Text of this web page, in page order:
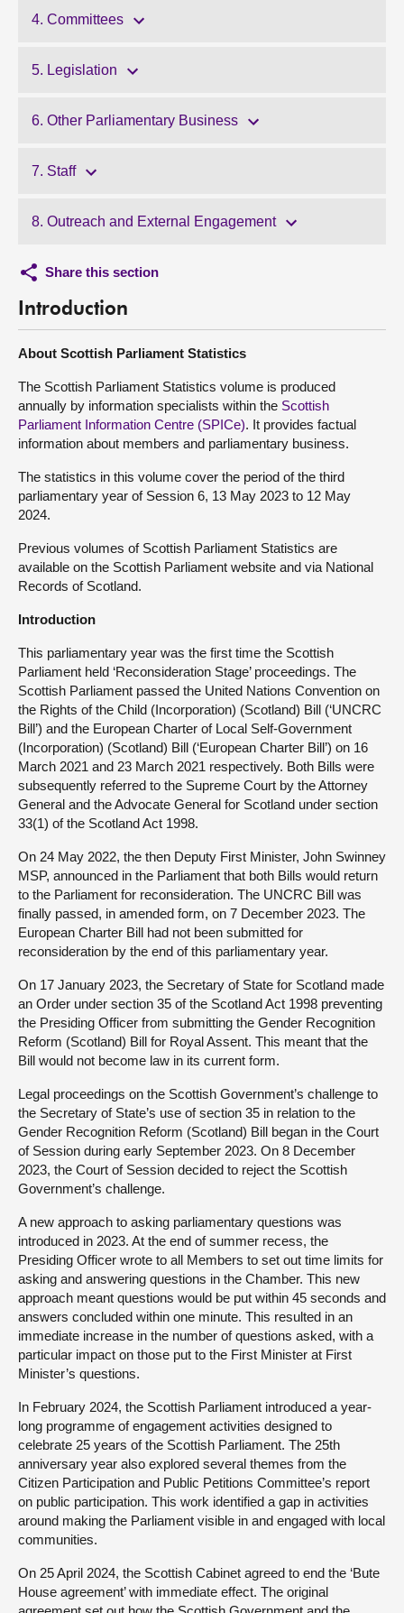
4. Committees
5. Legislation
6. Other Parliamentary Business
7. Staff
8. Outreach and External Engagement
Share this section
Introduction
About Scottish Parliament Statistics
The Scottish Parliament Statistics volume is produced
annually by information specialists within the Scottish
Parliament Information Centre (SPICe). It provides factual
information about members and parliamentary business.
The statistics in this volume cover the period of the third
parliamentary year of Session 6, 13 May 2023 to 12 May
2024.
Previous volumes of Scottish Parliament Statistics are
available on the Scottish Parliament website and via National
Records of Scotland.
Introduction
This parliamentary year was the first time the Scottish
Parliament held ‘Reconsideration Stage’ proceedings. The
Scottish Parliament passed the United Nations Convention on
the Rights of the Child (Incorporation) (Scotland) Bill (‘UNCRC
Bill’) and the European Charter of Local Self-Government
(Incorporation) (Scotland) Bill (‘European Charter Bill’) on 16
March 2021 and 23 March 2021 respectively. Both Bills were
subsequently referred to the Supreme Court by the Attorney
General and the Advocate General for Scotland under section
33(1) of the Scotland Act 1998.
On 24 May 2022, the then Deputy First Minister, John Swinney
MSP, announced in the Parliament that both Bills would return
to the Parliament for reconsideration. The UNCRC Bill was
finally passed, in amended form, on 7 December 2023. The
European Charter Bill had not been submitted for
reconsideration by the end of this parliamentary year.
On 17 January 2023, the Secretary of State for Scotland made
an Order under section 35 of the Scotland Act 1998 preventing
the Presiding Officer from submitting the Gender Recognition
Reform (Scotland) Bill for Royal Assent. This meant that the
Bill would not become law in its current form.
Legal proceedings on the Scottish Government’s challenge to
the Secretary of State’s use of section 35 in relation to the
Gender Recognition Reform (Scotland) Bill began in the Court
of Session during early September 2023. On 8 December
2023, the Court of Session decided to reject the Scottish
Government’s challenge.
A new approach to asking parliamentary questions was
introduced in 2023. At the end of summer recess, the
Presiding Officer wrote to all Members to set out time limits for
asking and answering questions in the Chamber. This new
approach meant questions would be put within 45 seconds and
answers concluded within one minute. This resulted in an
immediate increase in the number of questions asked, with a
particular impact on those put to the First Minister at First
Minister’s questions.
In February 2024, the Scottish Parliament introduced a year-
long programme of engagement activities designed to
celebrate 25 years of the Scottish Parliament. The 25th
anniversary year also explored several themes from the
Citizen Participation and Public Petitions Committee’s report
on public participation. This work identified a gap in activities
around making the Parliament visible in and engaged with local
communities.
On 25 April 2024, the Scottish Cabinet agreed to end the ‘Bute
House agreement’ with immediate effect. The original